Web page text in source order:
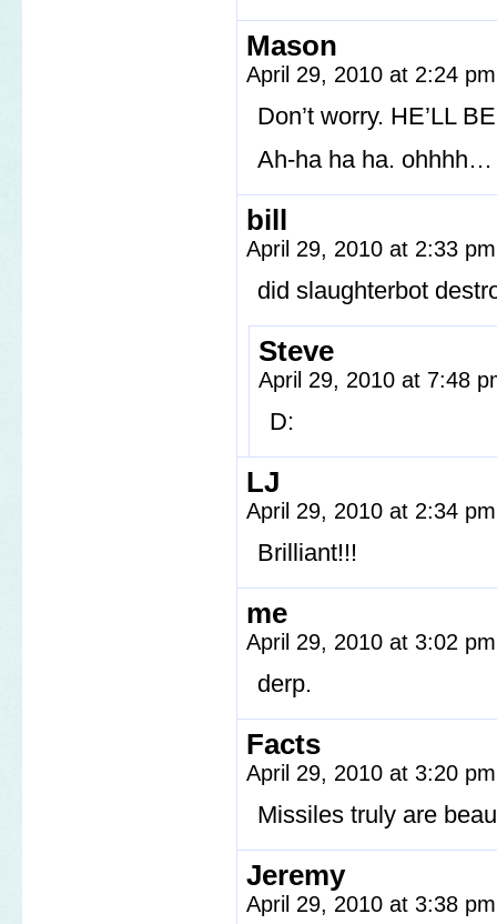
Mason
April 29, 2010 at 2:24
Don’t worry. HE’LL
Ah-ha ha ha. ohhhh…
bill
April 29, 2010 at 2:33
did slaughterbot
Steve
April 29, 2010 at 7:48
D:
LJ
April 29, 2010 at 2:34
Brilliant!!!
me
April 29, 2010 at 3:02
derp.
Facts
April 29, 2010 at 3:20
Missiles truly are
Jeremy
April 29, 2010 at 3:38